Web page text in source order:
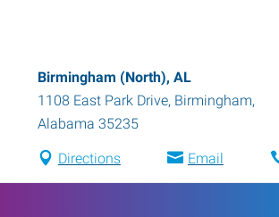
Birmingham (North), AL
1108 East Park Drive, Birmingham,
Alabama 35235
Directions Email